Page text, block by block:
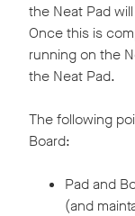
the Neat Pad
Once this is
running on the
the Neat Pad.
The following
Board:
Pad and
(and